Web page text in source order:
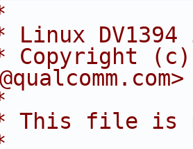
Linux
Copyright (c)
This file is